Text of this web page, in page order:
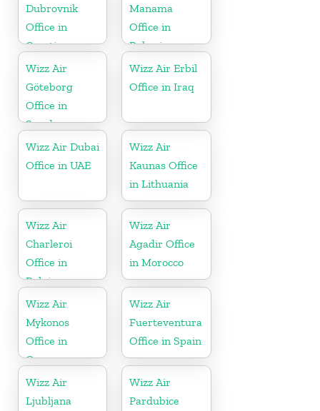
Dubrovnik
Office in
Croatia
Manama
Office in
Bahrain
Wizz Air
Göteborg
Office in
Sweden
Wizz Air Erbil
Office in Iraq
Wizz Air Dubai
Office in UAE
Wizz Air
Kaunas Office
in Lithuania
Wizz Air
Charleroi
Office in
Belgium
Wizz Air
Agadir Office
in Morocco
Wizz Air
Mykonos
Office in
Greece
Wizz Air
Fuerteventura
Office in Spain
Wizz Air
Ljubljana
Wizz Air
Pardubice